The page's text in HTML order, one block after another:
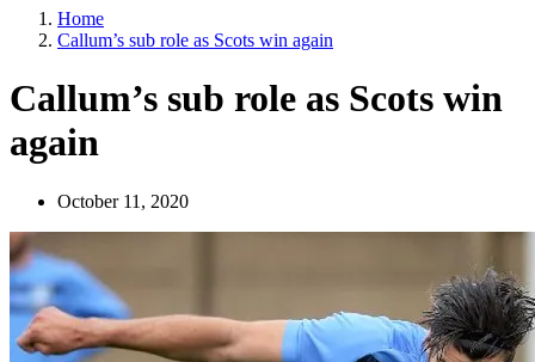
Home
Callum’s sub role as Scots win again
Callum’s sub role as Scots win
again
October 11, 2020